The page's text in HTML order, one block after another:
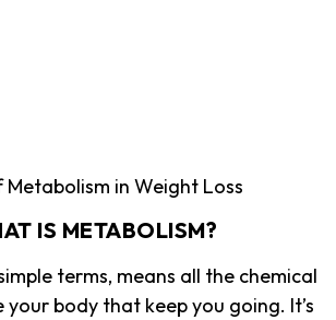
Metabolism in Weight Loss
IS METABOLISM?
terms, means all the chemical
your body that keep you going. It’s